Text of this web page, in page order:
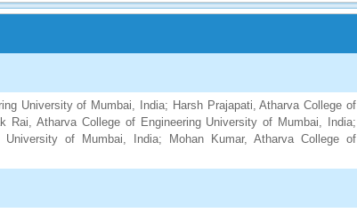
University of Mumbai, India; Harsh Prajapati, Atharva College of
Rai, Atharva College of Engineering University of Mumbai, India;
of Mumbai, India; Mohan Kumar, Atharva College of